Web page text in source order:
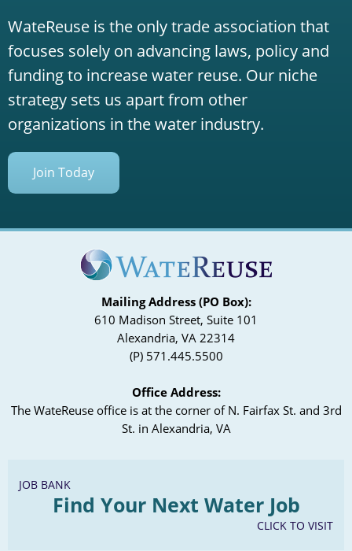
WateReuse is the only trade association that
focuses solely on advancing laws, policy and
funding to increase water reuse. Our niche
strategy sets us apart from other
organizations in the water industry.
Join Today
Mailing Address (PO Box):
610 Madison Street, Suite 101
Alexandria, VA 22314
(P) 571.445.5500
Office Address:
The WateReuse office is at the corner of N. Fairfax St. and 3rd
St. in Alexandria, VA
JOB BANK
Find Your Next Water Job
CLICK TO VISIT